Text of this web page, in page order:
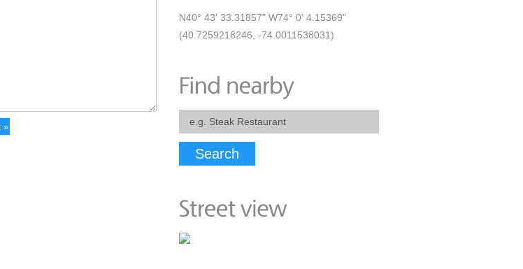
N40° 43' 33.31857" W74° 0' 4.15369"
(40.7259218246, -74.0011538031)
Search